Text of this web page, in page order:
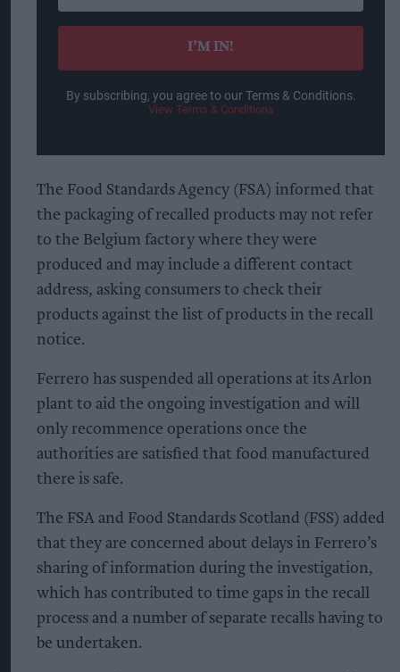
email
I’M IN!
By subscribing, you agree to our Terms & Conditions.
View Terms & Conditions
The Food Standards Agency (FSA) informed that
the packaging of recalled products may not refer
to the Belgium factory where they were
produced and may include a different contact
address, asking consumers to check their
products against the list of products in the recall
notice.
Ferrero has suspended all operations at its Arlon
plant to aid the ongoing investigation and will
only recommence operations once the
authorities are satisfied that food manufactured
there is safe.
The FSA and Food Standards Scotland (FSS) added
that they are concerned about delays in Ferrero’s
sharing of information during the investigation,
which has contributed to time gaps in the recall
process and a number of separate recalls having to
be undertaken.